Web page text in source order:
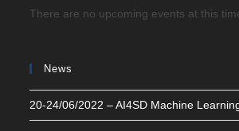
There are no upcoming events at this
News
20-24/06/2022 – AI4SD Machine